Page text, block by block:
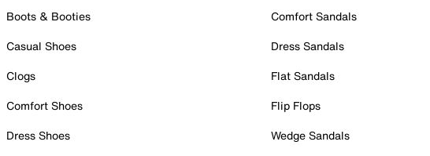
Boots & Booties
Casual Shoes
Clogs
Comfort Shoes
Dress Shoes
Comfort Sandals
Dress Sandals
Flat Sandals
Flip Flops
Wedge Sandals